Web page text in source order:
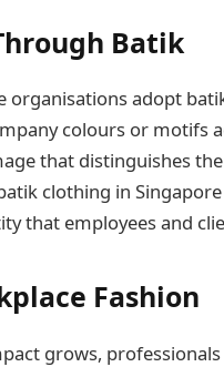
Batik
organisations adopt
colours or
that distinguishes
clothing in
that employees and
Fashion
grows,